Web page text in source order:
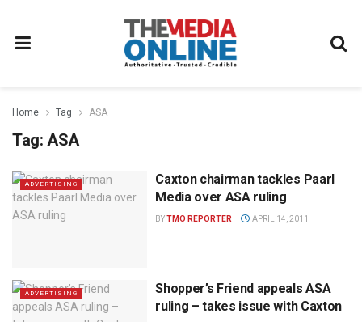
Home Tag ASA
Tag: ASA
ADVERTISING
Caxton chairman tackles Paarl
Media over ASA ruling
BYTMO REPORTER APRIL 14, 2011
ADVERTISING
Shopper’s Friend appeals ASA
ruling – takes issue with Caxton